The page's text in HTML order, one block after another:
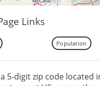
Links
Population
a 5-digit zip code